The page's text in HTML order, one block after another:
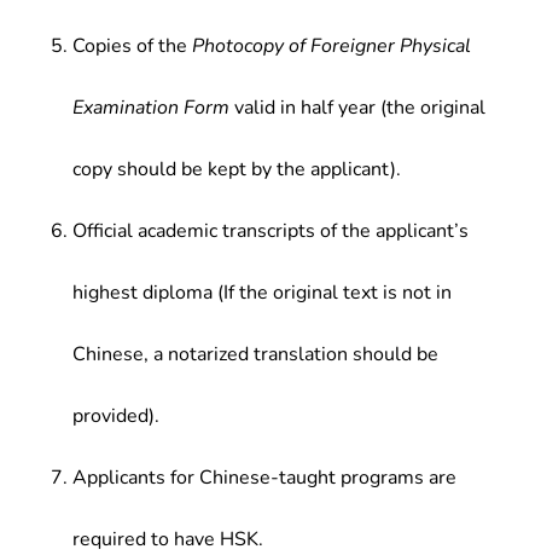
Copies of the Photocopy of Foreigner Physical
Examination Form valid in half year (the original
copy should be kept by the applicant).
Official academic transcripts of the applicant’s
highest diploma (If the original text is not in
Chinese, a notarized translation should be
provided).
Applicants for Chinese-taught programs are
required to have HSK.